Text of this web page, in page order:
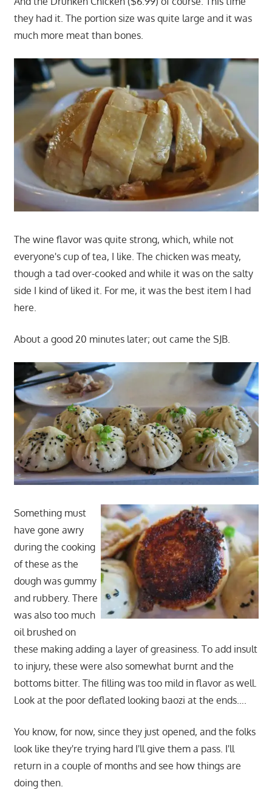
they had it. The portion size was quite large and it was
much more meat than bones.
The wine flavor was quite strong, which, while not
everyone's cup of tea, I like. The chicken was meaty,
though a tad over-cooked and while it was on the salty
side I kind of liked it. For me, it was the best item I had
here.
About a good 20 minutes later; out came the SJB.
Something must
have gone awry
during the cooking
of these as the
dough was gummy
and rubbery. There
was also too much
oil brushed on
these making adding a layer of greasiness. To add insult
to injury, these were also somewhat burnt and the
bottoms bitter. The filling was too mild in flavor as well.
Look at the poor deflated looking baozi at the ends….
You know, for now, since they just opened, and the folks
look like they're trying hard I'll give them a pass. I'll
return in a couple of months and see how things are
doing then.